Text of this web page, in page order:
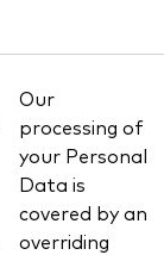
Our
processing of
your Personal
Data is
covered by an
overriding